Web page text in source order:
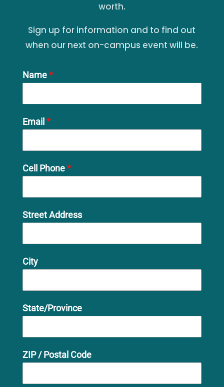
worth.
Sign up for information and to find out
when our next on-campus event will be.
Name*
Email *
Cell Phone*
Street Address
City
State/Province
ZIP / Postal Code